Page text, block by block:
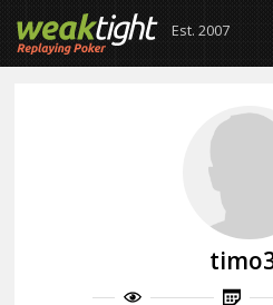
Est. 2007